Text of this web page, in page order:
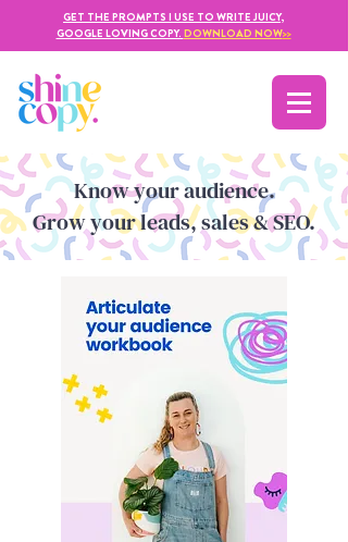
GET THE PROMPTS I USE TO WRITE JUICY,
GOOGLE LOVING COPY. DOWNLOAD NOW>>
Know your audience.
Grow your leads, sales & SEO.